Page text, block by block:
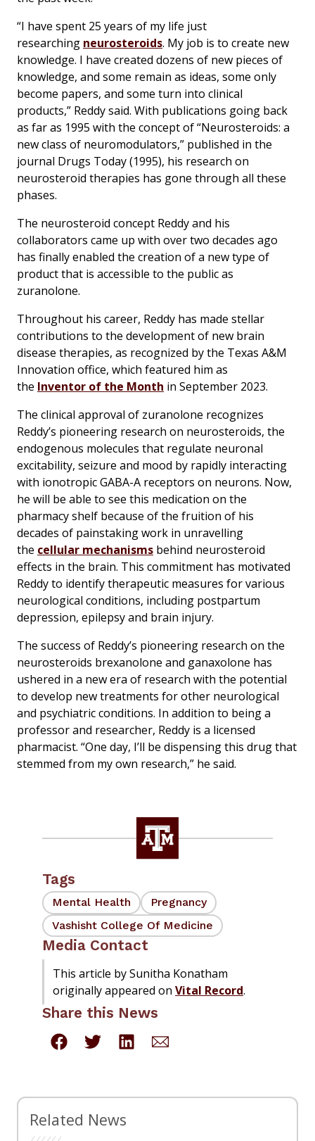
“I have spent 25 years of my life just
researching neurosteroids. My job is to create new
knowledge. I have created dozens of new pieces of
knowledge, and some remain as ideas, some only
become papers, and some turn into clinical
products,” Reddy said. With publications going back
as far as 1995 with the concept of “Neurosteroids: a
new class of neuromodulators,” published in the
journal Drugs Today(1995), his research on
neurosteroid therapies has gone through all these
phases.
The neurosteroid concept Reddy and his
collaborators came up with over two decades ago
has finally enabled the creation of a new type of
product that is accessible to the public as
zuranolone.
Throughout his career, Reddy has made stellar
contributions to the development of new brain
disease therapies, as recognized by the Texas A&M
Innovation office, which featured him as
the Inventor of the Month in September 2023.
The clinical approval of zuranolone recognizes
Reddy’s pioneering research on neurosteroids, the
endogenous molecules that regulate neuronal
excitability, seizure and mood by rapidly interacting
with ionotropic GABA-A receptors on neurons. Now,
he will be able to see this medication on the
pharmacy shelf because of the fruition of his
decades of painstaking work in unravelling
the cellular mechanisms behind neurosteroid
effects in the brain. This commitment has motivated
Reddy to identify therapeutic measures for various
neurological conditions, including postpartum
depression, epilepsy and brain injury.
The success of Reddy’s pioneering research on the
neurosteroids brexanolone and ganaxolone has
ushered in a new era of research with the potential
to develop new treatments for other neurological
and psychiatric conditions. In addition to being a
professor and researcher, Reddy is a licensed
pharmacist. “One day, I’ll be dispensing this drug that
stemmed from my own research,” he said.
Tags
Mental Health
Pregnancy
Vashisht College Of Medicine
Media Contact
This article by Sunitha Konatham
originally appeared on Vital Record.
Share this News
Related News